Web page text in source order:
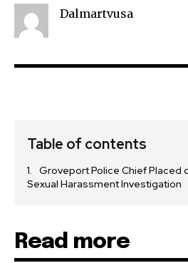
Dalmartvusa
Table of contents
Groveport Police Chief Placed
Sexual Harassment Investigation
Read more